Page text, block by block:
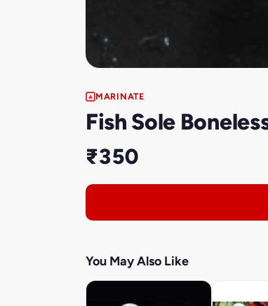
MARINATE
Fish Sole
₹350
You May Also Like